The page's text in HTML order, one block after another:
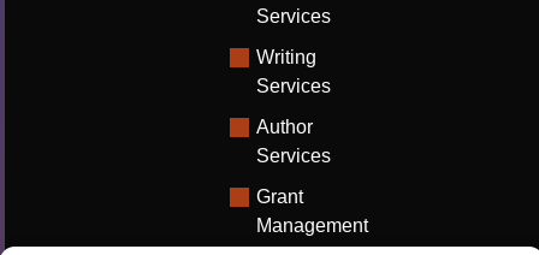
Services
Writing
Services
Author
Services
Grant
Management